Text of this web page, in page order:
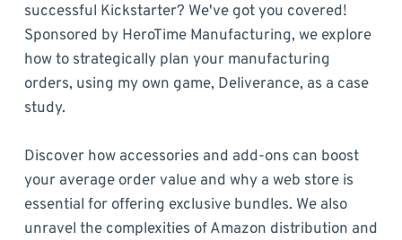
successful Kickstarter? We've got you covered!
Sponsored by HeroTime Manufacturing, we explore
how to strategically plan your manufacturing
orders, using my own game, Deliverance, as a case
study.
Discover how accessories and add-ons can boost
your average order value and why a web store is
essential for offering exclusive bundles. We also
unravel the complexities of Amazon distribution and